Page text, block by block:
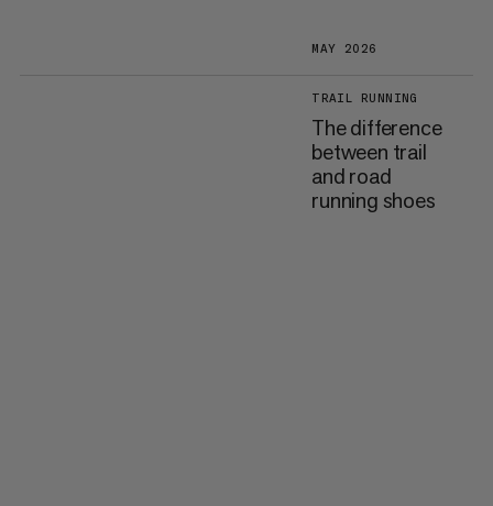
MAY 2026
TRAIL RUNNING
The difference
between trail
and road
running shoes